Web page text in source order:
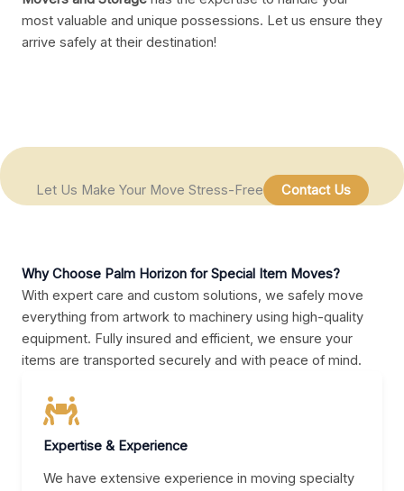
most valuable and unique possessions. Let us ensure they
arrive safely at their destination!
Let Us Make Your Move Stress-Free Contact Us
Why Choose Palm Horizon for Special Item Moves?
With expert care and custom solutions, we safely move
everything from artwork to machinery using high-quality
equipment. Fully insured and efficient, we ensure your
items are transported securely and with peace of mind.
Expertise & Experience
We have extensive experience in moving specialty